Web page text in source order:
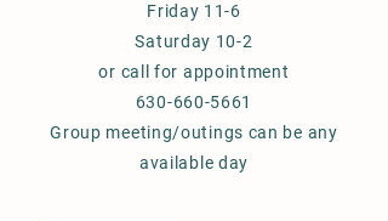
Friday 11-6
Saturday 10-2
or call for appointment
630-660-5661
Group meeting/outings can be any
available day